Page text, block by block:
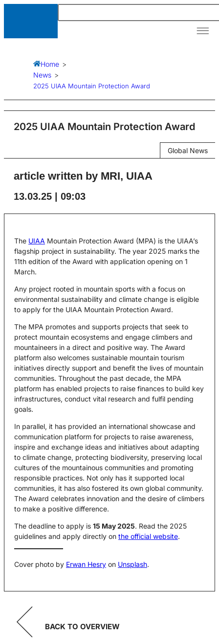
Home >
News >
2025 UIAA Mountain Protection Award
2025 UIAA Mountain Protection Award
Global News
article written by MRI, UIAA
13.03.25 | 09:03
The UIAA Mountain Protection Award (MPA) is the UIAA’s
flagship project in sustainability. The year 2025 marks the
11th edition of the Award with application opening on 1
March.
Any project rooted in mountain sports with a focus on
environmental sustainability and climate change is eligible
to apply for the UIAA Mountain Protection Award.
The MPA promotes and supports projects that seek to
protect mountain ecosystems and engage climbers and
mountaineers in a direct and positive way. The Award
platform also welcomes sustainable mountain tourism
initiatives directly support and benefit the lives of mountain
communities. Throughout the past decade, the MPA
platform has enabled projects to raise finances to build key
infrastructures, conduct vital research and fulfil pending
goals.
In parallel, it has provided an international showcase and
communication platform for projects to raise awareness,
inspire and exchange ideas and initiatives about adapting
to climate change, protecting biodiversity, preserving local
cultures of the mountainous communities and promoting
responsible practices. Not only has it supported local
communities, it has also fostered its own global community.
The Award celebrates innovation and the desire of climbers
to make a positive difference.
The deadline to apply is 15 May 2025. Read the 2025
guidelines and apply directly on the official website.
Cover photo by Erwan Hesry on Unsplash.
BACK TO OVERVIEW